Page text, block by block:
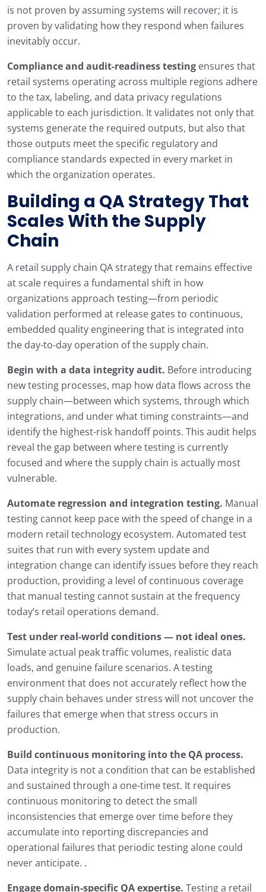
is not proven by assuming systems will recover; it is
proven by validating how they respond when failures
inevitably occur.
Compliance and audit-readiness testing ensures that
retail systems operating across multiple regions adhere
to the tax, labeling, and data privacy regulations
applicable to each jurisdiction. It validates not only that
systems generate the required outputs, but also that
those outputs meet the specific regulatory and
compliance standards expected in every market in
which the organization operates.
Building a QA Strategy That
Scales With the Supply
Chain
A retail supply chain QA strategy that remains effective
at scale requires a fundamental shift in how
organizations approach testing—from periodic
validation performed at release gates to continuous,
embedded quality engineering that is integrated into
the day-to-day operation of the supply chain.
Begin with a data integrity audit. Before introducing
new testing processes, map how data flows across the
supply chain—between which systems, through which
integrations, and under what timing constraints—and
identify the highest-risk handoff points. This audit helps
reveal the gap between where testing is currently
focused and where the supply chain is actually most
vulnerable.
Automate regression and integration testing. Manual
testing cannot keep pace with the speed of change in a
modern retail technology ecosystem. Automated test
suites that run with every system update and
integration change can identify issues before they reach
production, providing a level of continuous coverage
that manual testing cannot sustain at the frequency
today’s retail operations demand.
Test under real-world conditions — not ideal ones.
Simulate actual peak traffic volumes, realistic data
loads, and genuine failure scenarios. A testing
environment that does not accurately reflect how the
supply chain behaves under stress will not uncover the
failures that emerge when that stress occurs in
production.
Build continuous monitoring into the QA process.
Data integrity is not a condition that can be established
and sustained through a one-time test. It requires
continuous monitoring to detect the small
inconsistencies that emerge over time before they
accumulate into reporting discrepancies and
operational failures that periodic testing alone could
never anticipate. .
Engage domain-specific QA expertise. Testing a retail